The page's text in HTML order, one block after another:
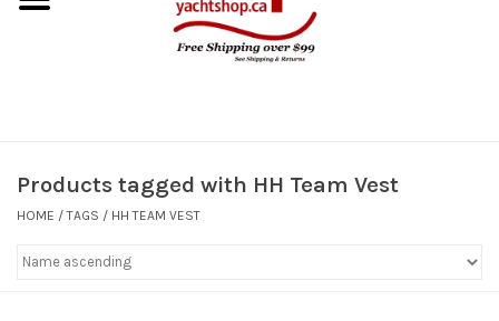
APPAREL & ACCESSORIES
RIGGING & ROPE
Products tagged with HH Team Vest
HOME /TAGS / HH TEAM VEST